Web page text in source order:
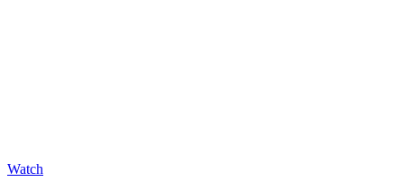
Watch